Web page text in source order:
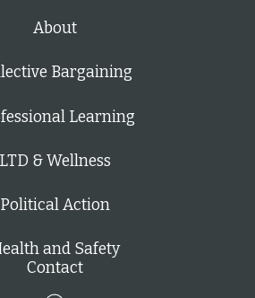
About
Bargaining
Learning
LTD & Wellness
Political Action
and Safety
Contact